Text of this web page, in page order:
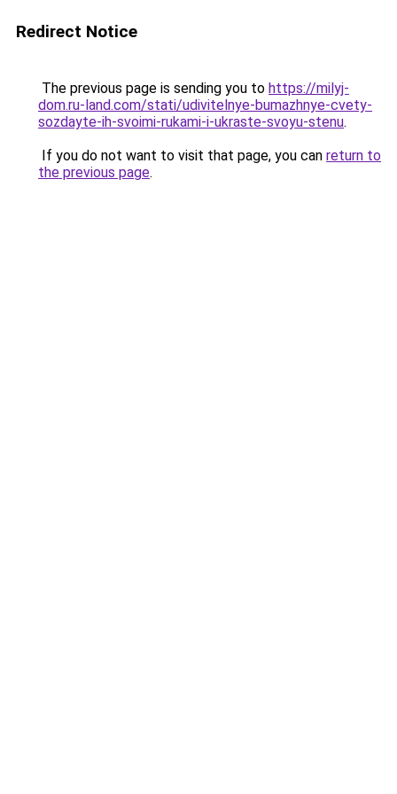
Redirect Notice
The previous page is sending you to https://milyj-
dom.ru-land.com/stati/udivitelnye-bumazhnye-cvety-
sozdayte-ih-svoimi-rukami-i-ukraste-svoyu-stenu.
If you do not want to visit that page, you can return to
the previous page.